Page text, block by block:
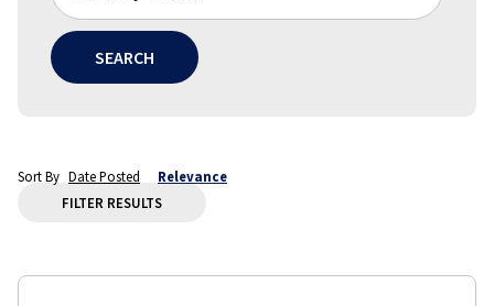
SEARCH
FILTER RESULTS
Sort By Date Posted Relevance